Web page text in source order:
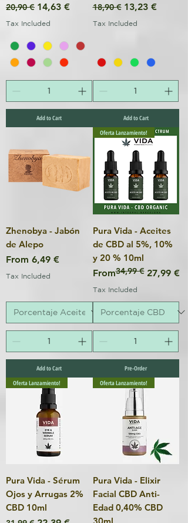
Regular Price
20,90 € Sale Price
14,63 €
Tax Included
Add to Cart
Regular Price
18,90 € Sale Price
13,23 €
Tax Included
Add to Cart
Zhenobya - Jabón
de Alepo
From 6,49 €
Sale Price
Tax Included
Add to Cart
Oferta Lanzamiento!
Pura Vida - Aceites
de CBD al 5%, 10%
y 20 % 10ml
From
Regular Price
34,99 € 27,99 €
Sale Price
Tax Included
Pre-Order
Oferta Lanzamiento!
Pura Vida - Sérum
Ojos y Arrugas 2%
CBD 10ml
Oferta Lanzamiento!
Pura Vida - Elixir
Facial CBD Anti-
Edad 0,40% CBD